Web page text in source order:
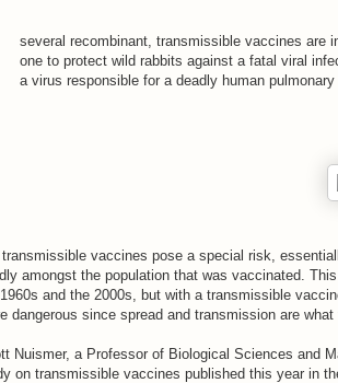
several recombinant, transmissible vaccines are
one to protect wild rabbits against a fatal viral
a virus responsible for a deadly human pulmonary
vaccines pose a special risk,
amongst the population that was vaccinated.
and the 2000s, but with a transmissible
dangerous since spread and transmission are
Nuismer, a Professor of Biological Sciences and
on transmissible vaccines published this year in